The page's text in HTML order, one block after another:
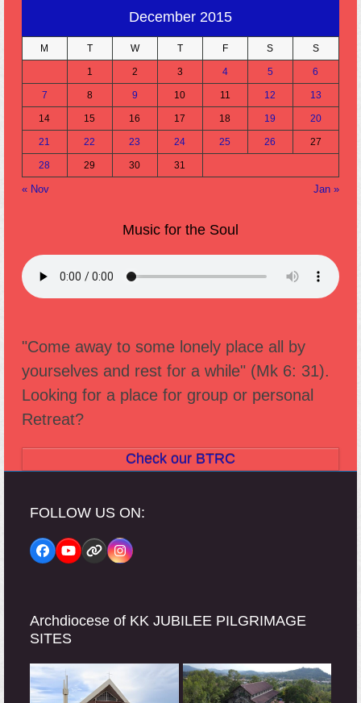
December 2015
M T W T F S S
1 2 3 4 5 6
7 8 9 10 11 12 13
14 15 16 17 18 19 20
21 22 23 24 25 26 27
28 29 30 31
« Nov Jan »
Music for the Soul
"Come away to some lonely place all by
yourselves and rest for a while" (Mk 6: 31).
Looking for a place for group or personal
Retreat?
Check our BTRC
FOLLOW US ON:
Facebook
YouTube
WebsiteInstagram
Archdiocese of KK JUBILEE PILGRIMAGE
SITES